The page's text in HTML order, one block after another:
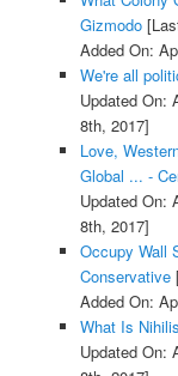
Gizmodo
Added On:
We're all
Updated On:
8th, 2017]
Love,
Global ... -
Updated On:
8th, 2017]
Occupy Wall
Conservative
Added On:
What Is
Updated On: